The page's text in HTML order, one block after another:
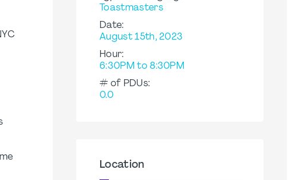
Toastmasters
Date:
August 15th, 2023
Hour:
6:30PM to 8:30PM
# of PDUs:
0.0
Location